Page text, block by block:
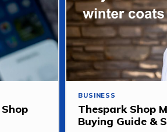
BUSINESS
Thespark Shop
Buying Guide &